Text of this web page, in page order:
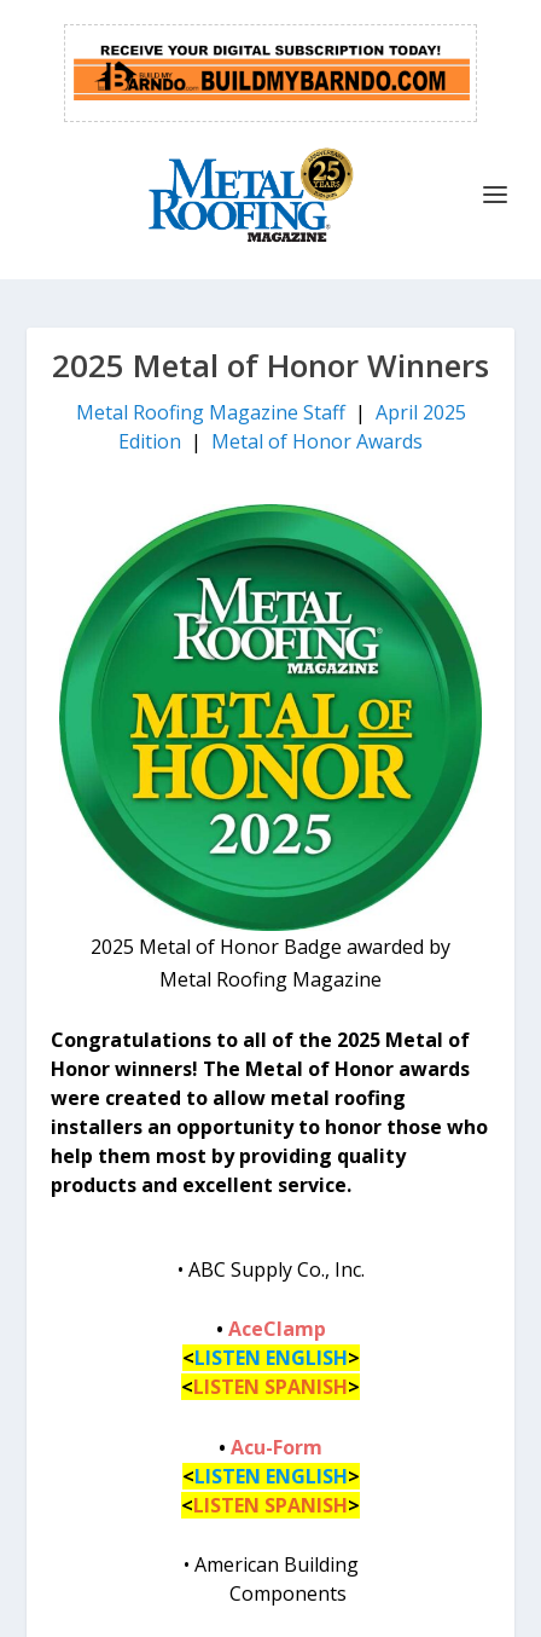
2025 Metal of Honor Winners
Metal Roofing Magazine Staff| April 2025
Edition | Metal of Honor Awards
2025 Metal of Honor Badge awarded by
Metal Roofing Magazine
Congratulations to all of the 2025 Metal of
Honor winners! The Metal of Honor awards
were created to allow metal roofing
installers an opportunity to honor those who
help them most by providing quality
products and excellent service.
• ABC Supply Co., Inc.
• AceClamp
<LISTEN ENGLISH>
<LISTEN SPANISH>
• Acu-Form
<LISTEN ENGLISH>
<LISTEN SPANISH>
• American Building
Components